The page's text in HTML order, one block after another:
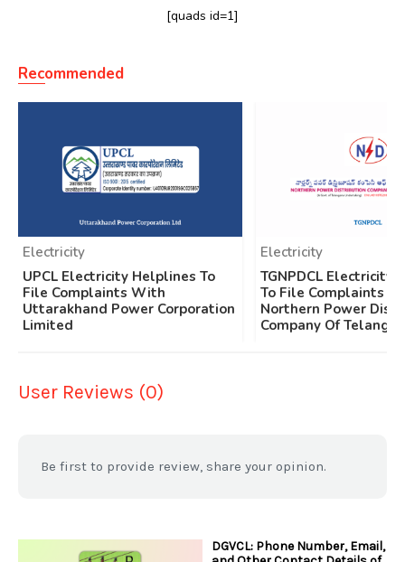
[quads id=1]
Recommended
Electricity
UPCL Electricity Helplines To
File Complaints With
Uttarakhand Power Corporation
Limited
Electricity
TGNPDCL Electricity
To File Complaints
Northern Power
Company Of
User Reviews (0)
Be first to provide review, share your opinion.
DGVCL: Phone Number, Email,